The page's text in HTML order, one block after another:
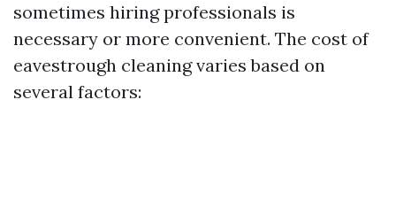
sometimes hiring professionals is
necessary or more convenient. The cost of
eavestrough cleaning varies based on
several factors: